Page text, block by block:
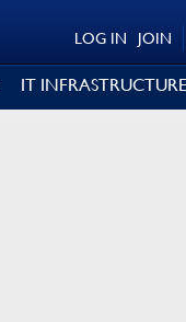
JOIN
LOG IN
IT INFRASTRUCTURE